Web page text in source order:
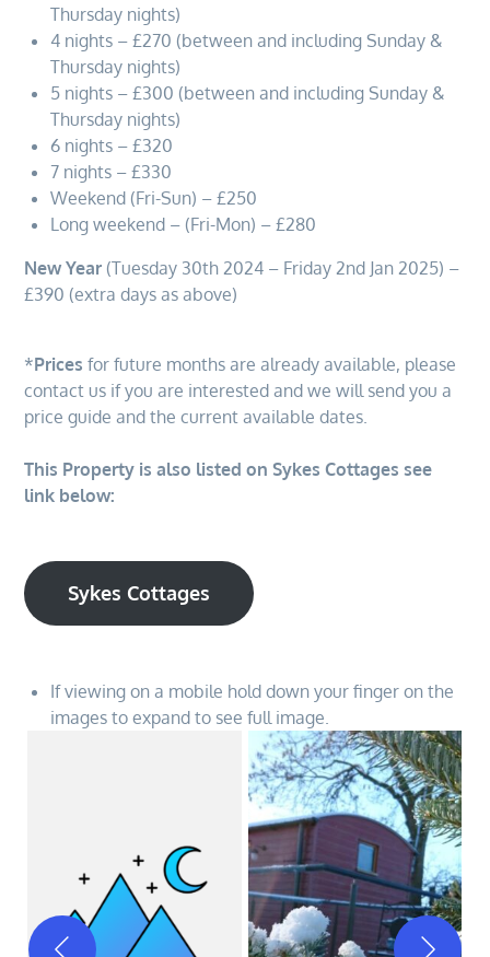
Thursday nights)
4 nights – £270 (between and including Sunday &
Thursday nights)
5 nights – £300 (between and including Sunday &
Thursday nights)
6 nights – £320
7 nights – £330
Weekend (Fri-Sun) – £250
Long weekend – (Fri-Mon) – £280
New Year (Tuesday 30th 2024 – Friday 2nd Jan 2025) –
£390 (extra days as above)
*Pricesfor future months are already available, please
contact us if you are interested and we will send you a
price guide and the current available dates.
This Property is also listed on Sykes Cottages see
link below:
Sykes Cottages
If viewing on a mobile hold down your finger on the
images to expand to see full image.